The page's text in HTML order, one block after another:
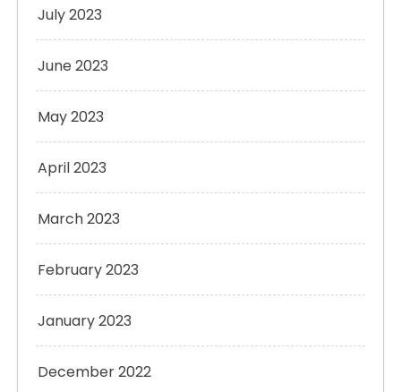
July 2023
June 2023
May 2023
April 2023
March 2023
February 2023
January 2023
December 2022